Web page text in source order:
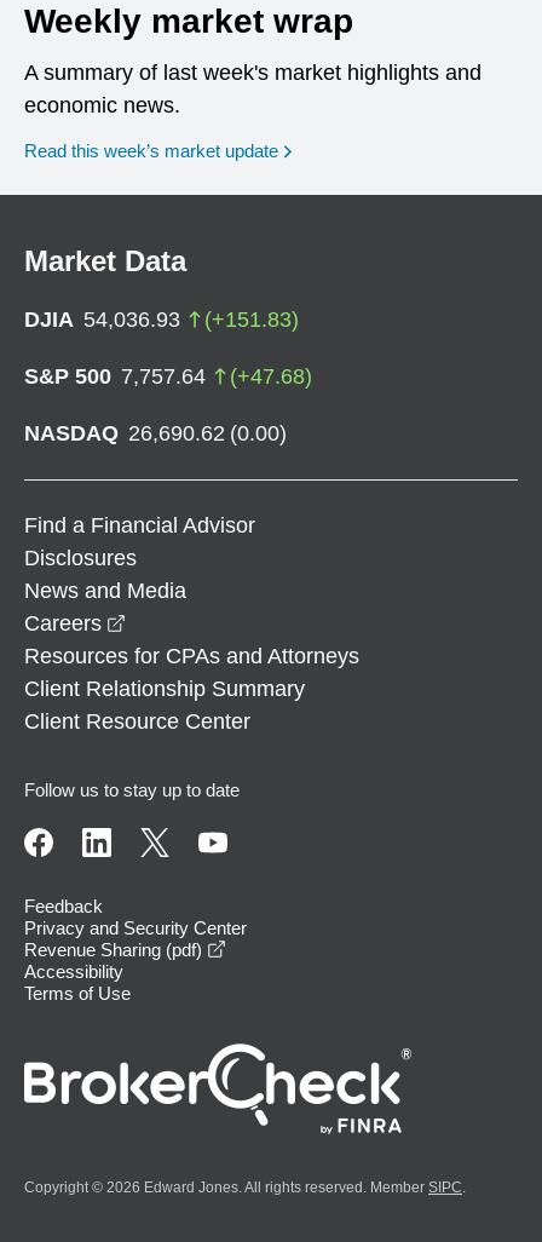
Weekly market wrap
A summary of last week's market highlights and
economic news.
Read this week’s market update
Market Data
DJIA 54,036.93 (+151.83)
S&P 500 7,757.64 (+47.68)
NASDAQ 26,690.62 (0.00)
Find a Financial Advisor
Disclosures
News and Media
Careers
Resources for CPAs and Attorneys
Client Relationship Summary
Client Resource Center
Follow us to stay up to date
Feedback
Privacy and Security Center
Revenue Sharing (pdf)
Accessibility
Terms of Use
Copyright © 2026 Edward Jones. All rights reserved. Member SIPC